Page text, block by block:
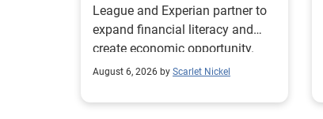
League and Experian partner to
expand financial literacy and
create economic opportunity.
August 6, 2026 by Scarlet Nickel